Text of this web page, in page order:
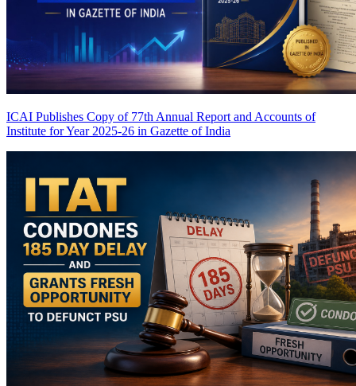
ICAI Publishes Copy of 77th Annual Report and Accounts of
Institute for Year 2025-26 in Gazette of India